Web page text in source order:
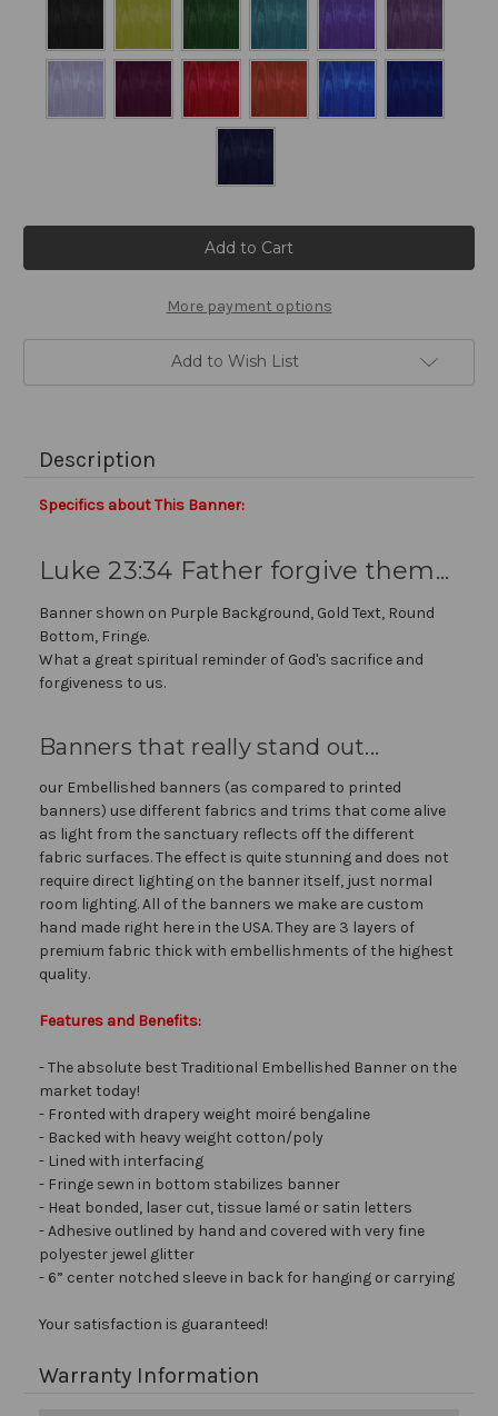
More payment options
Add to Wish List
Description
Specifics about This Banner:
Luke 23:34 Father forgive them...
Banner shown on Purple Background, Gold Text, Round
Bottom, Fringe.
What a great spiritual reminder of God's sacrifice and
forgiveness to us.
Banners that really stand out...
our Embellished banners (as compared to printed
banners) use different fabrics and trims that come alive
as light from the sanctuary reflects off the different
fabric surfaces. The effect is quite stunning and does not
require direct lighting on the banner itself, just normal
room lighting. All of the banners we make are custom
hand made right here in the USA. They are 3 layers of
premium fabric thick with embellishments of the highest
quality.
Features and Benefits:
- The absolute best Traditional Embellished Banner on the
market today!
- Fronted with drapery weight moiré bengaline
- Backed with heavy weight cotton/poly
- Lined with interfacing
- Fringe sewn in bottom stabilizes banner
- Heat bonded, laser cut, tissue lamé or satin letters
- Adhesive outlined by hand and covered with very fine
polyester jewel glitter
- 6” center notched sleeve in back for hanging or carrying
Your satisfaction is guaranteed!
Warranty Information